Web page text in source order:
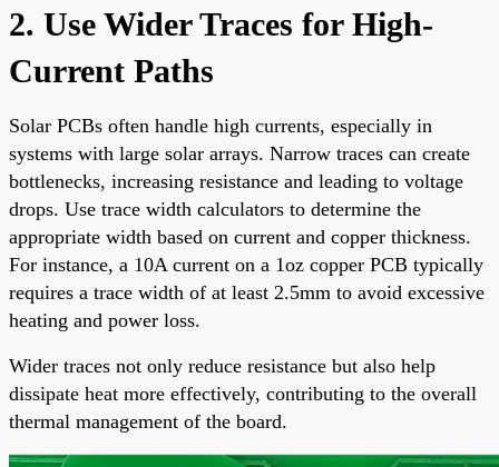
2. Use Wider Traces for High-
Current Paths
Solar PCBs often handle high currents, especially in
systems with large solar arrays. Narrow traces can create
bottlenecks, increasing resistance and leading to voltage
drops. Use trace width calculators to determine the
appropriate width based on current and copper thickness.
For instance, a 10A current on a 1oz copper PCB typically
requires a trace width of at least 2.5mm to avoid excessive
heating and power loss.
Wider traces not only reduce resistance but also help
dissipate heat more effectively, contributing to the overall
thermal management of the board.